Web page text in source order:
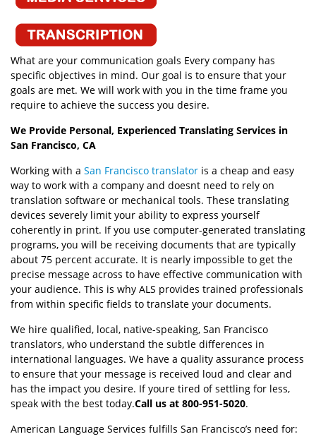
What are your communication goals Every company has
specific objectives in mind. Our goal is to ensure that your
goals are met. We will work with you in the time frame you
require to achieve the success you desire.
We Provide Personal, Experienced Translating Services in
San Francisco, CA
Working with a San Francisco translator is a cheap and easy
way to work with a company and doesnt need to rely on
translation software or mechanical tools. These translating
devices severely limit your ability to express yourself
coherently in print. If you use computer-generated translating
programs, you will be receiving documents that are typically
about 75 percent accurate. It is nearly impossible to get the
precise message across to have effective communication with
your audience. This is why ALS provides trained professionals
from within specific fields to translate your documents.
We hire qualified, local, native-speaking, San Francisco
translators, who understand the subtle differences in
international languages. We have a quality assurance process
to ensure that your message is received loud and clear and
has the impact you desire. If youre tired of settling for less,
speak with the best today.Call us at 800-951-5020.
American Language Services fulfills San Francisco’s need for: